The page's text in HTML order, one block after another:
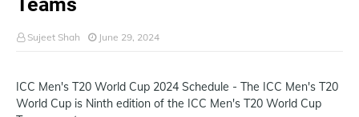
Sujeet Shah June 29, 2024
ICC Men's T20 World Cup 2024 Schedule - The ICC Men's T20
World Cup is Ninth edition of the ICC Men's T20 World Cup